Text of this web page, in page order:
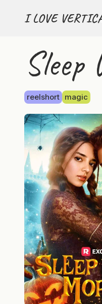
I LOVE
reelshort magic